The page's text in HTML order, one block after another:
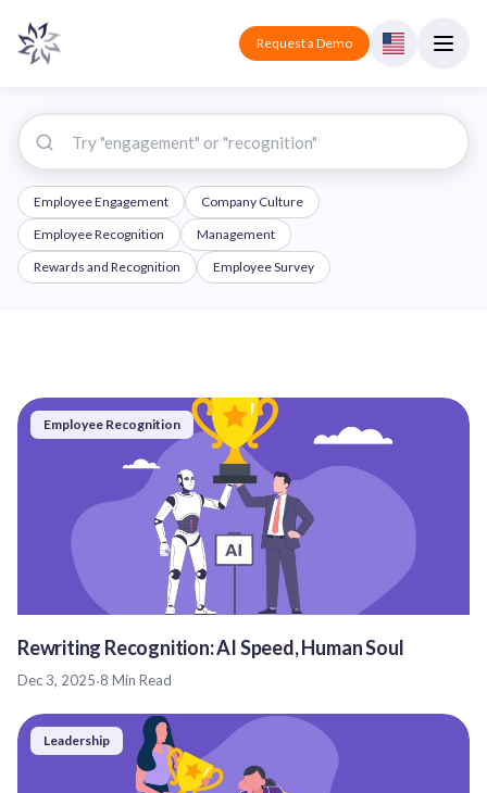
Request a Demo
Employee Engagement
Company Culture
Employee Recognition
Management
Rewards and Recognition
Employee Survey
Employee Recognition
Rewriting Recognition: AI Speed, Human Soul
Dec 3, 2025·8 Min Read
Leadership